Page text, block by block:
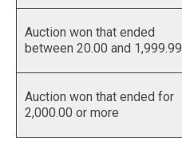
Auction won that ended
between 20.00 and 1,999.99
Auction won that ended for
2,000.00 or more